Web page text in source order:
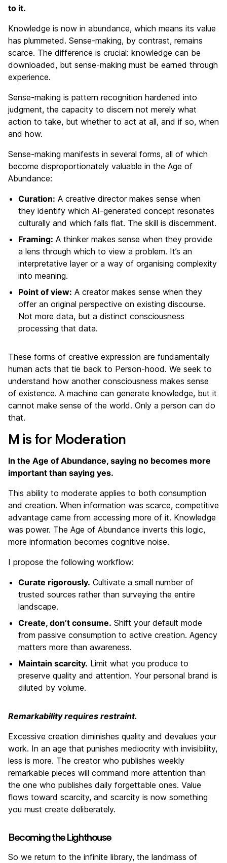
to it.
Knowledge is now in abundance, which means its value
has plummeted. Sense-making, by contrast, remains
scarce. The difference is crucial: knowledge can be
downloaded, but sense-making must be earned through
experience.
Sense-making is pattern recognition hardened into
judgment, the capacity to discern not merely what
action to take, but whether to act at all, and if so, when
and how.
Sense-making manifests in several forms, all of which
become disproportionately valuable in the Age of
Abundance:
Curation: A creative director makes sense when
they identify which AI-generated concept resonates
culturally and which falls flat. The skill is discernment.
Framing: A thinker makes sense when they provide
a lens through which to view a problem. It’s an
interpretative layer or a way of organising complexity
into meaning.
Point of view: A creator makes sense when they
offer an original perspective on existing discourse.
Not more data, but a distinct consciousness
processing that data.
These forms of creative expression are fundamentally
human acts that tie back to Person-hood. We seek to
understand how another consciousness makes sense
of existence. A machine can generate knowledge, but it
cannot make sense of the world. Only a person can do
that.
M is for Moderation
In the Age of Abundance, saying no becomes more
important than saying yes.
This ability to moderate applies to both consumption
and creation. When information was scarce, competitive
advantage came from accessing more of it. Knowledge
was power. The Age of Abundance inverts this logic,
more information becomes cognitive noise.
I propose the following workflow:
Curate rigorously. Cultivate a small number of
trusted sources rather than surveying the entire
landscape.
Create, don’t consume. Shift your default mode
from passive consumption to active creation. Agency
matters more than awareness.
Maintain scarcity. Limit what you produce to
preserve quality and attention. Your personal brand is
diluted by volume.
Remarkability requires restraint.
Excessive creation diminishes quality and devalues your
work. In an age that punishes mediocrity with invisibility,
less is more. The creator who publishes weekly
remarkable pieces will command more attention than
the one who publishes daily forgettable ones. Value
flows toward scarcity, and scarcity is now something
you must create deliberately.
Becoming the Lighthouse
So we return to the infinite library, the landmass of